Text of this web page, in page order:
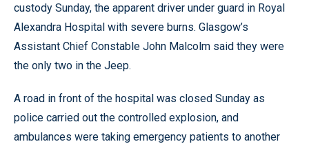
custody Sunday, the apparent driver under guard in Royal
Alexandra Hospital with severe burns. Glasgow’s
Assistant Chief Constable John Malcolm said they were
the only two in the Jeep.
A road in front of the hospital was closed Sunday as
police carried out the controlled explosion, and
ambulances were taking emergency patients to another